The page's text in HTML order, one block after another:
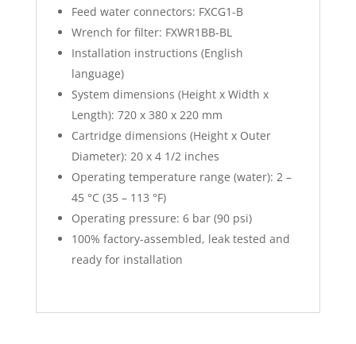
Feed water connectors: FXCG1-B
Wrench for filter: FXWR1BB-BL
Installation instructions (English
language)
System dimensions (Height x Width x
Length): 720 x 380 x 220 mm
Cartridge dimensions (Height x Outer
Diameter): 20 x 4 1/2 inches
Operating temperature range (water): 2 –
45 °C (35 – 113 °F)
Operating pressure: 6 bar (90 psi)
100% factory-assembled, leak tested and
ready for installation